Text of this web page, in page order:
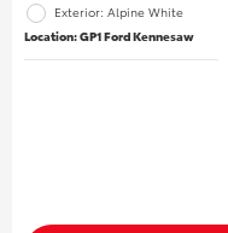
Exterior: Alpine White
Location: GP1 Ford Kennesaw